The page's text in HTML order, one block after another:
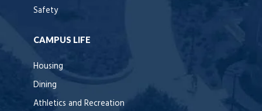
Safety
CAMPUS LIFE
Housing
Dining
Athletics and Recreation